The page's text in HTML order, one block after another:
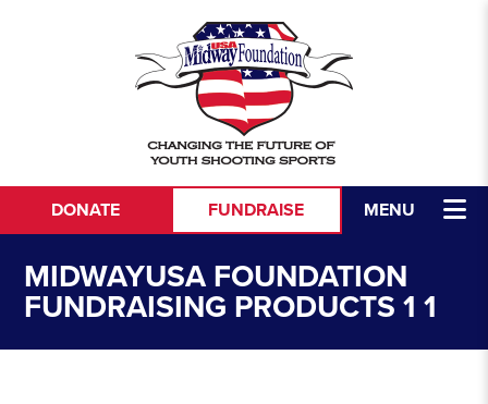
MENU
DONATE FUNDRAISE
MIDWAYUSA FOUNDATION
FUNDRAISING PRODUCTS 1 1